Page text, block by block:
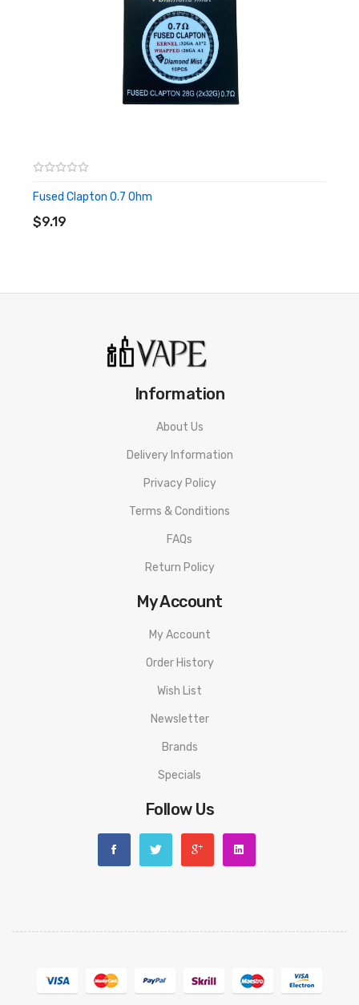
Fused Clapton 0.7 Ohm
$9.19
ADD TO CART
Information
About Us
Delivery Information
Privacy Policy
Terms & Conditions
FAQs
Return Policy
My Account
My Account
Order History
Wish List
Newsletter
Brands
Specials
Follow Us